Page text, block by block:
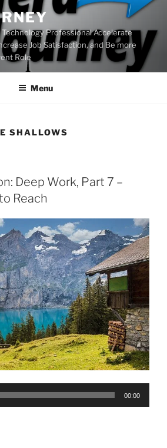
Professional Accelerate
Job Satisfaction, and Be more
Role
Menu
SHALLOWS
Deep Work, Part 7 –
Reach
00:00